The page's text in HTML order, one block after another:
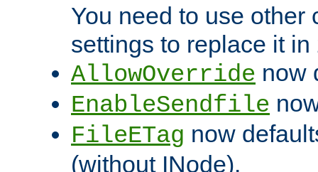
You need to use other
settings to replace it in
AllowOverride now
EnableSendfile
FileETag now
(without INode).